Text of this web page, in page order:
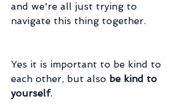
and we're all just trying to
navigate this thing together.
Yes it is important to be kind to
each other, but also be kind to
yourself.